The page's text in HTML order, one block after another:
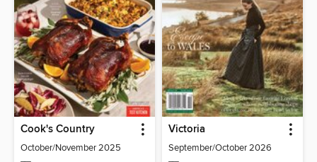
Cook's Country
October/November 2025
Victoria
September/October 2026